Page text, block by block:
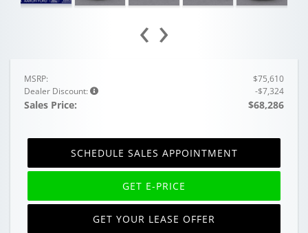
‹ ›
MSRP:
$75,610
Dealer Discount:
-$7,324
Sales Price: $68,286
SCHEDULE SALES APPOINTMENT
GET E-PRICE
GET YOUR LEASE OFFER